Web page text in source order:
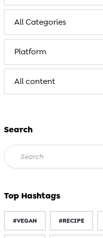
Search
Top Hashtags
#VEGAN #RECIPE